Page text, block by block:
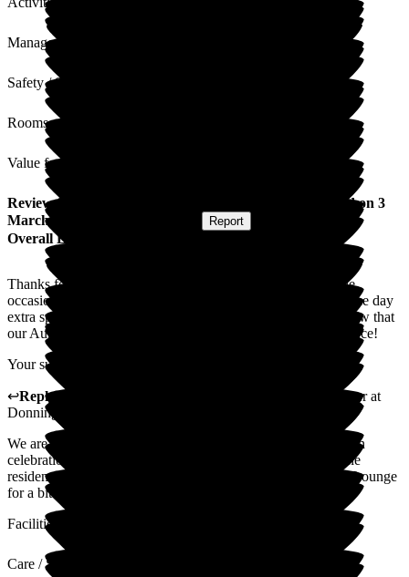
Management
Safety / Security
Rooms
Value for Money
Review from ) published on 3
March 2026
Report
Overall Experience
Thanks for making Auntie's 90th birthday such a memorable
occasion. We are all very grateful for your care and making the day
extra special. All the staff made us feel so welcome and I know that
our Aunt really enjoyed herself and has talked of little else since!
Your support and kindness is very much appreciated.
↩Reply from Business Managerat
Donnington House
We are glad that you were happy with with your Auntie's 90th
celebrations at Donnington House, we do try our best and the
residents and family are always welcome to use the Linkins Lounge
for a bit of privacy
Facilities
Care / Support